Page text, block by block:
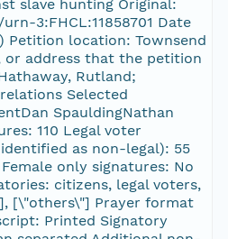
slave hunting Original:
3:FHCL:11858701 Date
Petition location: Townsend
or address that the petition
Rutland;
Selected
SpauldingNathan
110 Legal voter
as non-legal): 55
only signatures: No
citizens, legal voters,
[\"others\"] Prayer format
Printed Signatory